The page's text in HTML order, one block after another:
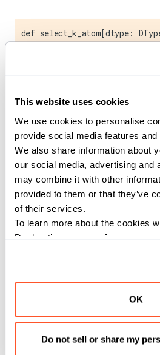
This website uses cookies
We use cookies to personalise
provide social media features and
We also share information about
our social media, advertising and
may combine it with other
provided to them or that they’ve
of their services.
To learn more about the cookies
Declaration on our
privacy page
OK
Do not sell or share my
def select_k_atom[dtype:
Creates a core matrix layout for
Constructs the fundamental
layout for tensor core operations
on the specified data type and
mode. This layout represents the
minimal dense matrix structure
be efficiently processed by
cores.
swizzle_mode(
mode.